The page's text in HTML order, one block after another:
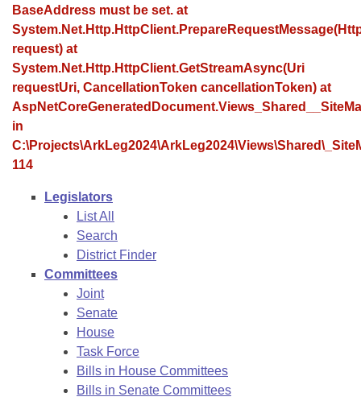
Bills in House Committees
Bills in Senate Committees
Bills in Joint Committees
Meetings Of The Whole/Business Meetings
Recent Activities
Recently Filed
Personalized Bill Tracking
Bills Returned from Committee
Bill Conflicts Report
House
Senate
House Budget
Senate Budget
House Roll Call
Uncodified Historic Legislation
Governor's Veto List
Search Center
BaseAddress must be set. at
request) at
System.Net.Http.HttpClient.GetStreamAsync(Uri
requestUri, CancellationToken cancellationToken) at
in
114
Legislators
List All
Search
District Finder
Committees
Joint
Senate
House
Task Force
Bills in House Committees
Bills in Senate Committees